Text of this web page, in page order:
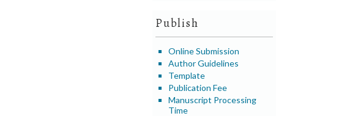
Publish
Online Submission
Author Guidelines
Template
Publication Fee
Manuscript Processing
Time